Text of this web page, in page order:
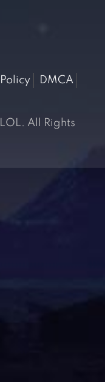
DMCA
All Rights